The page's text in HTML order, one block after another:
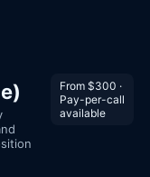
From $300 ·
Pay-per-call
available